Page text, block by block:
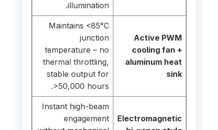
illumination.
Active PWM
cooling fan +
aluminum heat
sink
Maintains <85°C
junction
temperature – no
thermal throttling,
stable output for
>50,000 hours.
Electromagnetic
Instant high-beam
engagement